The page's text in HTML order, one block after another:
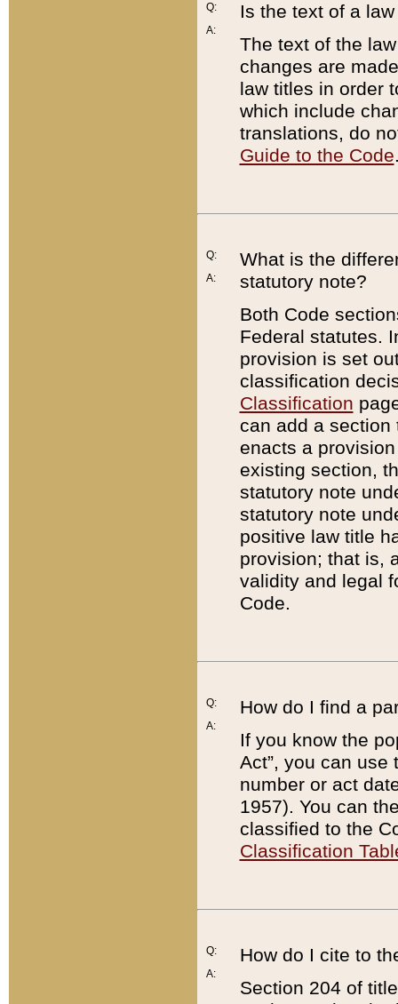
Q:
A:
Is the text of a
The text of the
changes are
law titles in order
which include
translations, do
Guide to the Code
Q:
A:
What is the
statutory note?
Both Code
Federal statutes.
provision is set
classification
Classification
can add a
enacts a
existing section,
statutory note
statutory note
positive law title
provision; that is,
validity and legal
Code.
Q:
A:
How do I find a
If you know the
Act”, you can use
number or act
1957). You can
classified to the
Classification
Q:
A:
How do I cite to
Section 204 of